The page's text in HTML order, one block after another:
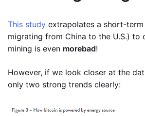
This study extrapolates a short-
migrating from China to the U.S.) to
mining is even morebad!
However, if we look closer at the
only two strong trends clearly: